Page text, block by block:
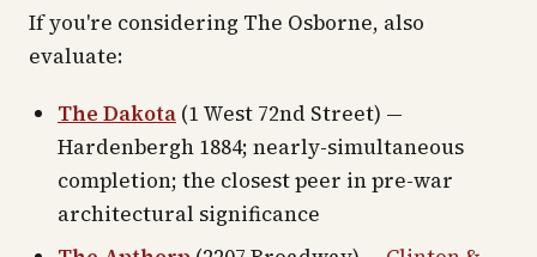
If you're considering The Osborne, also
evaluate:
The Dakota (1 West 72nd Street) —
Hardenbergh 1884; nearly-simultaneous
completion; the closest peer in pre-war
architectural significance